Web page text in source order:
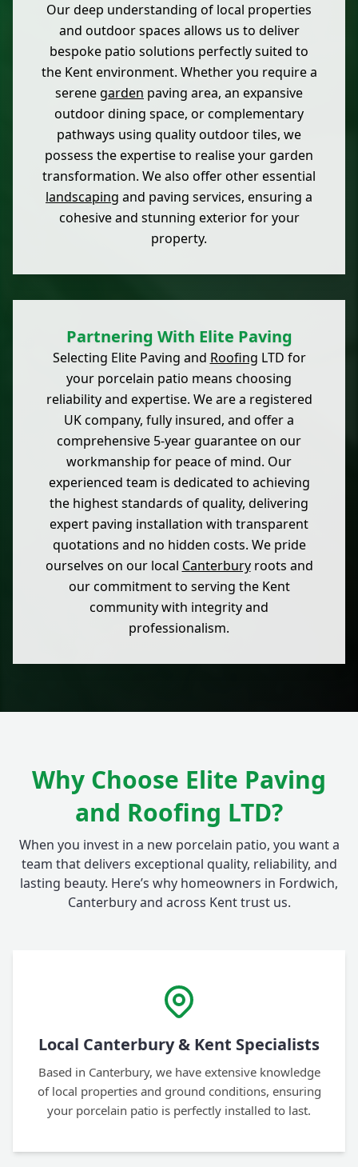
Our deep understanding of local properties
and outdoor spaces allows us to deliver
bespoke patio solutions perfectly suited to
the Kent environment. Whether you require a
serene garden paving area, an expansive
outdoor dining space, or complementary
pathways using quality outdoor tiles, we
possess the expertise to realise your garden
transformation. We also offer other essential
landscaping and paving services, ensuring a
cohesive and stunning exterior for your
property.
Partnering With Elite Paving
Selecting Elite Paving and Roofing LTD for
your porcelain patio means choosing
reliability and expertise. We are a registered
UK company, fully insured, and offer a
comprehensive 5-year guarantee on our
workmanship for peace of mind. Our
experienced team is dedicated to achieving
the highest standards of quality, delivering
expert paving installation with transparent
quotations and no hidden costs. We pride
ourselves on our local Canterburyroots and
our commitment to serving the Kent
community with integrity and
professionalism.
Why Choose Elite Paving
and Roofing LTD?
When you invest in a new porcelain patio, you want a
team that delivers exceptional quality, reliability, and
lasting beauty. Here’s why homeowners in Fordwich,
Canterbury and across Kent trust us.
Local Canterbury & Kent Specialists
Based in Canterbury, we have extensive knowledge
of local properties and ground conditions, ensuring
your porcelain patio is perfectly installed to last.